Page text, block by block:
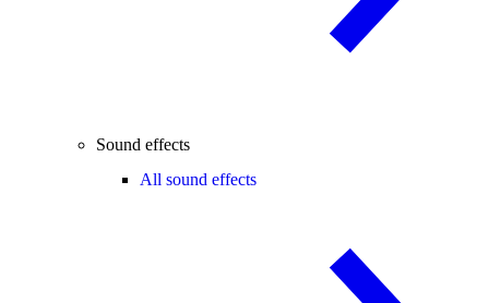
Sound effects
All sound effects